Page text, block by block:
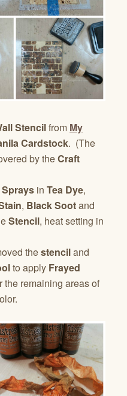
Stencilfrom My
Cardstock. (The
by theCraft
in Tea Dye,
, Black Sootand
Stencil, heat setting in
thestenciland
to apply Frayed
the remaining areas of